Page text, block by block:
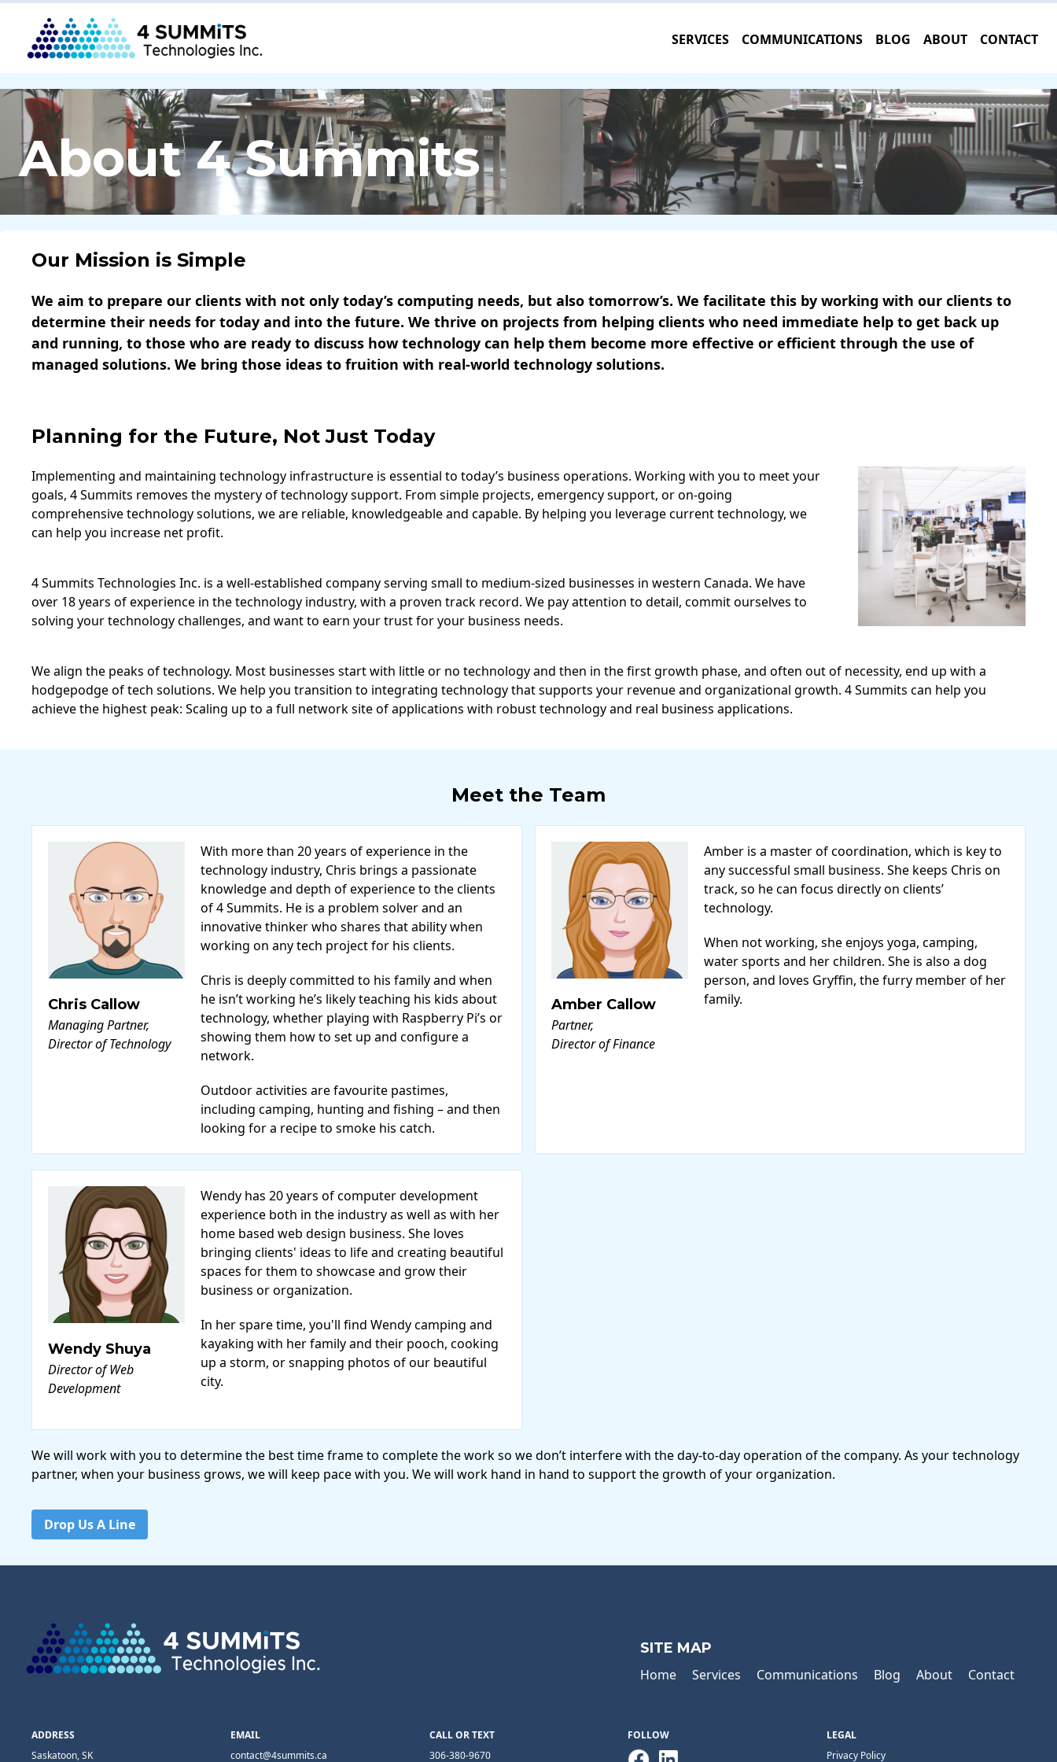
SERVICES COMMUNICATIONS BLOG ABOUT CONTACT
About 4 Summits
Our Mission is Simple
We aim to prepare our clients with not only today’s computing needs, but also tomorrow’s. We facilitate this by working with our clients to
determine their needs for today and into the future. We thrive on projects from helping clients who need immediate help to get back up
and running, to those who are ready to discuss how technology can help them become more effective or efficient through the use of
managed solutions. We bring those ideas to fruition with real-world technology solutions.
Planning for the Future, Not Just Today
Implementing and maintaining technology infrastructure is essential to today’s business operations. Working with you to meet your
goals, 4 Summits removes the mystery of technology support. From simple projects, emergency support, or on-going
comprehensive technology solutions, we are reliable, knowledgeable and capable. By helping you leverage current technology, we
can help you increase net profit.
4 Summits Technologies Inc. is a well-established company serving small to medium-sized businesses in western Canada. We have
over 18 years of experience in the technology industry, with a proven track record. We pay attention to detail, commit ourselves to
solving your technology challenges, and want to earn your trust for your business needs.
We align the peaks of technology. Most businesses start with little or no technology and then in the first growth phase, and often out of necessity, end up with a
hodgepodge of tech solutions. We help you transition to integrating technology that supports your revenue and organizational growth. 4 Summits can help you
achieve the highest peak: Scaling up to a full network site of applications with robust technology and real business applications.
Meet the Team
Chris Callow
Managing Partner,
Director of Technology
With more than 20 years of experience in the
technology industry, Chris brings a passionate
knowledge and depth of experience to the clients
of 4 Summits. He is a problem solver and an
innovative thinker who shares that ability when
working on any tech project for his clients.
Chris is deeply committed to his family and when
he isn’t working he’s likely teaching his kids about
technology, whether playing with Raspberry Pi’s or
showing them how to set up and configure a
network.
Outdoor activities are favourite pastimes,
including camping, hunting and fishing – and then
looking for a recipe to smoke his catch.
Amber Callow
Partner,
Director of Finance
Amber is a master of coordination, which is key to
any successful small business. She keeps Chris on
track, so he can focus directly on clients’
technology.
When not working, she enjoys yoga, camping,
water sports and her children. She is also a dog
person, and loves Gryffin, the furry member of her
family.
Wendy Shuya
Director of Web
Development
Wendy has 20 years of computer development
experience both in the industry as well as with her
home based web design business. She loves
bringing clients' ideas to life and creating beautiful
spaces for them to showcase and grow their
business or organization.
In her spare time, you'll find Wendy camping and
kayaking with her family and their pooch, cooking
up a storm, or snapping photos of our beautiful
city.
We will work with you to determine the best time frame to complete the work so we don’t interfere with the day-to-day operation of the company. As your technology
partner, when your business grows, we will keep pace with you. We will work hand in hand to support the growth of your organization.
Drop Us A Line
SITE MAP
Home
Services Communications Blog About Contact
ADDRESS
Saskatoon, SK
EMAIL
contact@4summits.ca
CALL OR TEXT
306-380-9670
FOLLOW
LEGAL
Privacy Policy